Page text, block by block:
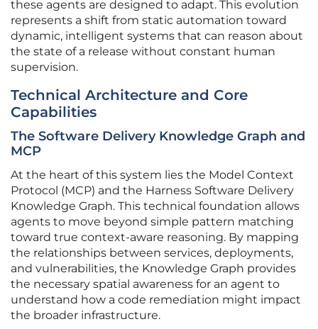
these agents are designed to adapt. This evolution
represents a shift from static automation toward
dynamic, intelligent systems that can reason about
the state of a release without constant human
supervision.
Technical Architecture and Core
Capabilities
The Software Delivery Knowledge Graph and
MCP
At the heart of this system lies the Model Context
Protocol (MCP) and the Harness Software Delivery
Knowledge Graph. This technical foundation allows
agents to move beyond simple pattern matching
toward true context-aware reasoning. By mapping
the relationships between services, deployments,
and vulnerabilities, the Knowledge Graph provides
the necessary spatial awareness for an agent to
understand how a code remediation might impact
the broader infrastructure.